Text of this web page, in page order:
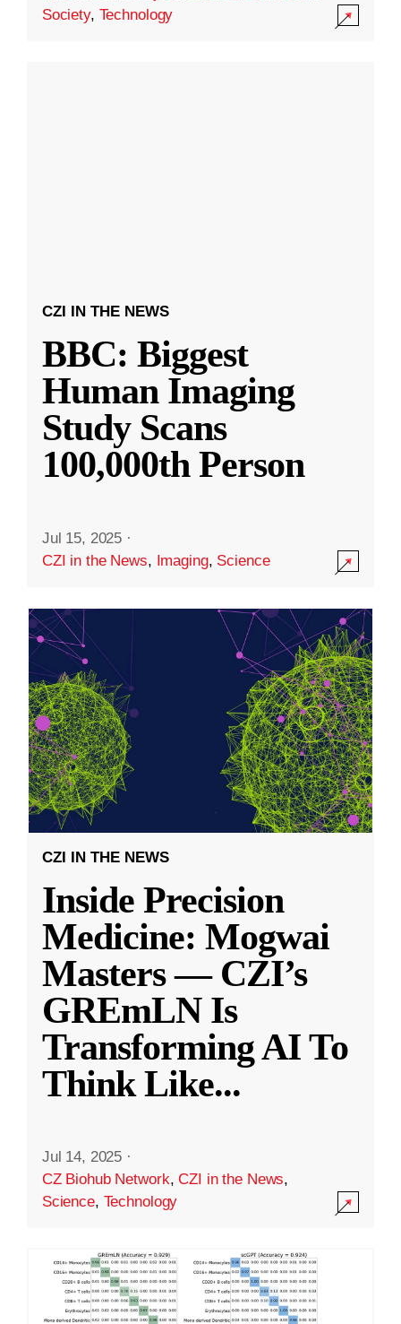
Society, Technology
CZI IN THE NEWS
BBC: Biggest
Human Imaging
Study Scans
100,000th Person
Jul 15, 2025 ·
CZI in the News, Imaging, Science
CZI IN THE NEWS
Inside Precision
Medicine: Mogwai
Masters — CZI’s
GREmLN Is
Transforming AI To
Think Like...
Jul 14, 2025 ·
CZ Biohub Network,CZI in the News,
Science, Technology